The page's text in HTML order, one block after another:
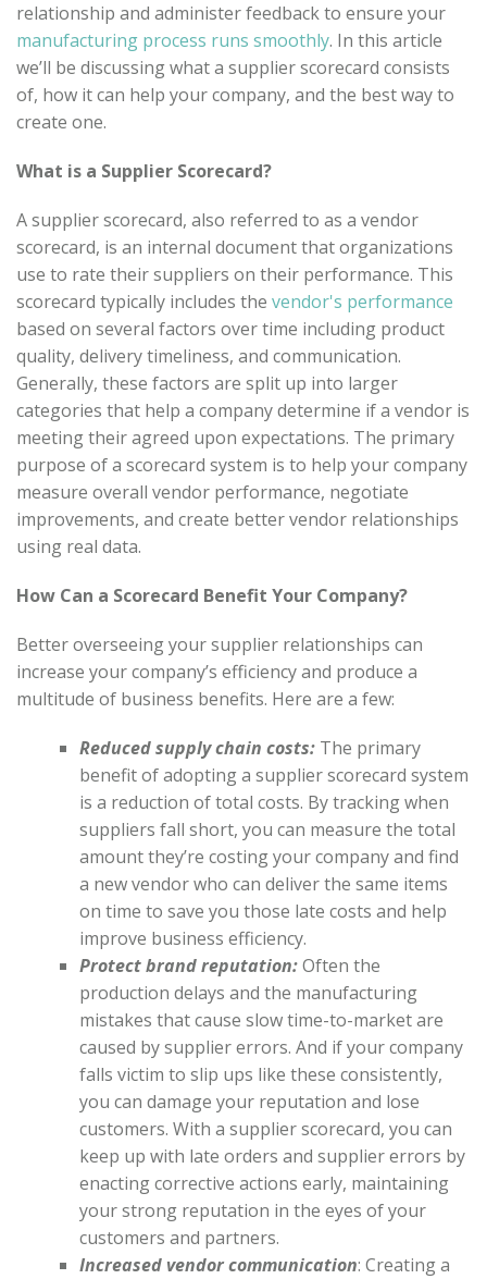
relationship and administer feedback to ensure your
manufacturing process runs smoothly. In this article
we’ll be discussing what a supplier scorecard consists
of, how it can help your company, and the best way to
create one.
What is a Supplier Scorecard?
A supplier scorecard, also referred to as a vendor
scorecard, is an internal document that organizations
use to rate their suppliers on their performance. This
scorecard typically includes the vendor's performance
based on several factors over time including product
quality, delivery timeliness, and communication.
Generally, these factors are split up into larger
categories that help a company determine if a vendor is
meeting their agreed upon expectations. The primary
purpose of a scorecard system is to help your company
measure overall vendor performance, negotiate
improvements, and create better vendor relationships
using real data.
How Can a Scorecard Benefit Your Company?
Better overseeing your supplier relationships can
increase your company’s efficiency and produce a
multitude of business benefits. Here are a few:
Reduced supply chain costs: The primary
benefit of adopting a supplier scorecard system
is a reduction of total costs. By tracking when
suppliers fall short, you can measure the total
amount they’re costing your company and find
a new vendor who can deliver the same items
on time to save you those late costs and help
improve business efficiency.
Protect brand reputation:Often the
production delays and the manufacturing
mistakes that cause slow time-to-market are
caused by supplier errors. And if your company
falls victim to slip ups like these consistently,
you can damage your reputation and lose
customers. With a supplier scorecard, you can
keep up with late orders and supplier errors by
enacting corrective actions early, maintaining
your strong reputation in the eyes of your
customers and partners.
Increased vendor communication: Creating a